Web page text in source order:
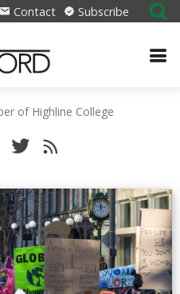
Contact Subscribe
of Highline College